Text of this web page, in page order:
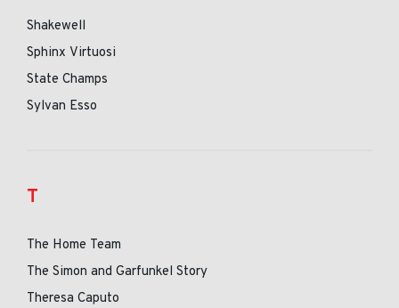
Shakewell
Sphinx Virtuosi
State Champs
Sylvan Esso
T
The Home Team
The Simon and Garfunkel Story
Theresa Caputo